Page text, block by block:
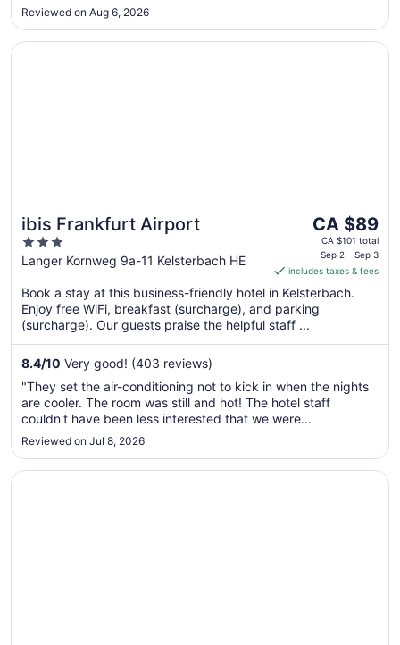
Reviewed on Aug 6, 2026
ibis Frankfurt Airport
3
out
5
Langer Kornweg 9a-11 Kelsterbach HE
The
price
is
CA $89
per
night
Sep
to
Sep
CA $89
CA $101 total
Sep 2 - Sep 3
includes taxes & fees
Book a stay at this business-friendly hotel in Kelsterbach.
Enjoy free WiFi, breakfast (surcharge), and parking
(surcharge). Our guests praise the helpful staff ...
8.4/10 Very good! (403 reviews)
"They set the air-conditioning not to kick in when the nights
are cooler. The room was still and hot! The hotel staff
couldn't have been less interested that we were
uncomfortable. Oh the trash truck comes at EXACTLY
6am....ASK ME HOW WE KNOW?"
Reviewed on Jul 8, 2026
Opens in a new window
ibis Frankfurt Airport
Opens in a new window
Sunday Hotel Frankfurt Airport Kelsterbach